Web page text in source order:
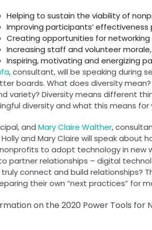
Helping to sustain the viability of
Improving participants’
Creating opportunities for
Increasing staff and volunteer
Inspiring, motivating and energizing
, consultant, will be speaking during
boards. What does diversity
variety? Diversity means different
diversity and what this means
and Mary Claire Walther,
Holly and Mary Claire will speak
to adopt technology in new
partner relationships – digital
connect and build relationships?
their own “next practices” for
on the 2020 Power Tools